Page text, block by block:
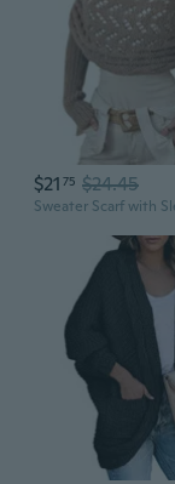
$21 75 $24.45